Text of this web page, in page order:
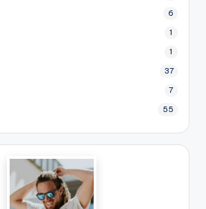
6
1
1
37
7
55